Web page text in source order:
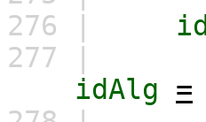
276 |
277 |
idAlg
=